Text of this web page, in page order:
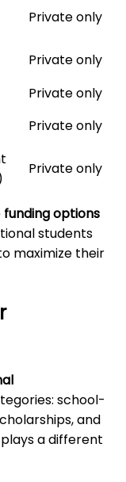
Private only
Private only
Private only
Private only
Private only
funding options
students
maximize their
school-
and
a different